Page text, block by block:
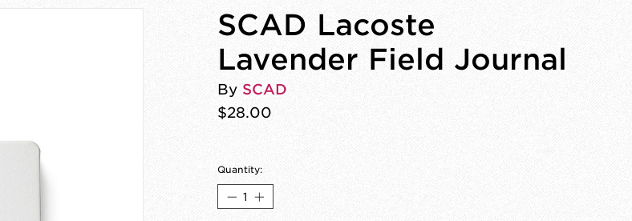
SCAD Lacoste
Lavender Field Journal
By SCAD
$28.00
Quantity: